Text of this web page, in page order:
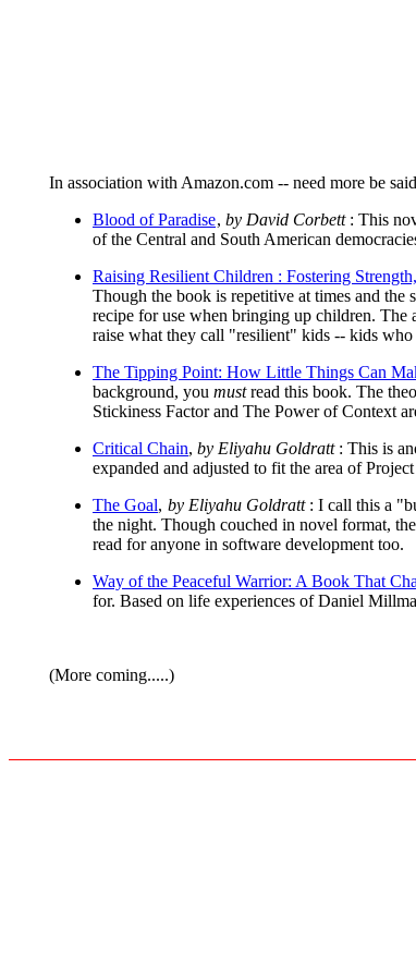
In association with Amazon.com -- need more be
Blood of Paradise, by David Corbett: This
of the Central and South American
Raising Resilient Children : Fostering
Though the book is repetitive at times and the
recipe for use when bringing up children.
raise what they call "resilient" kids -- kids
The Tipping Point: How Little Things Can
background, you mustread this book. The
Stickiness Factor and The Power of Context
Critical Chain, by Eliyahu Goldratt: This is
expanded and adjusted to fit the area of
The Goal, by Eliyahu Goldratt: I call this a
the night. Though couched in novel format,
read for anyone in software development too.
Way of the Peaceful Warrior: A Book That
for. Based on life experiences of Daniel
(More coming.....)